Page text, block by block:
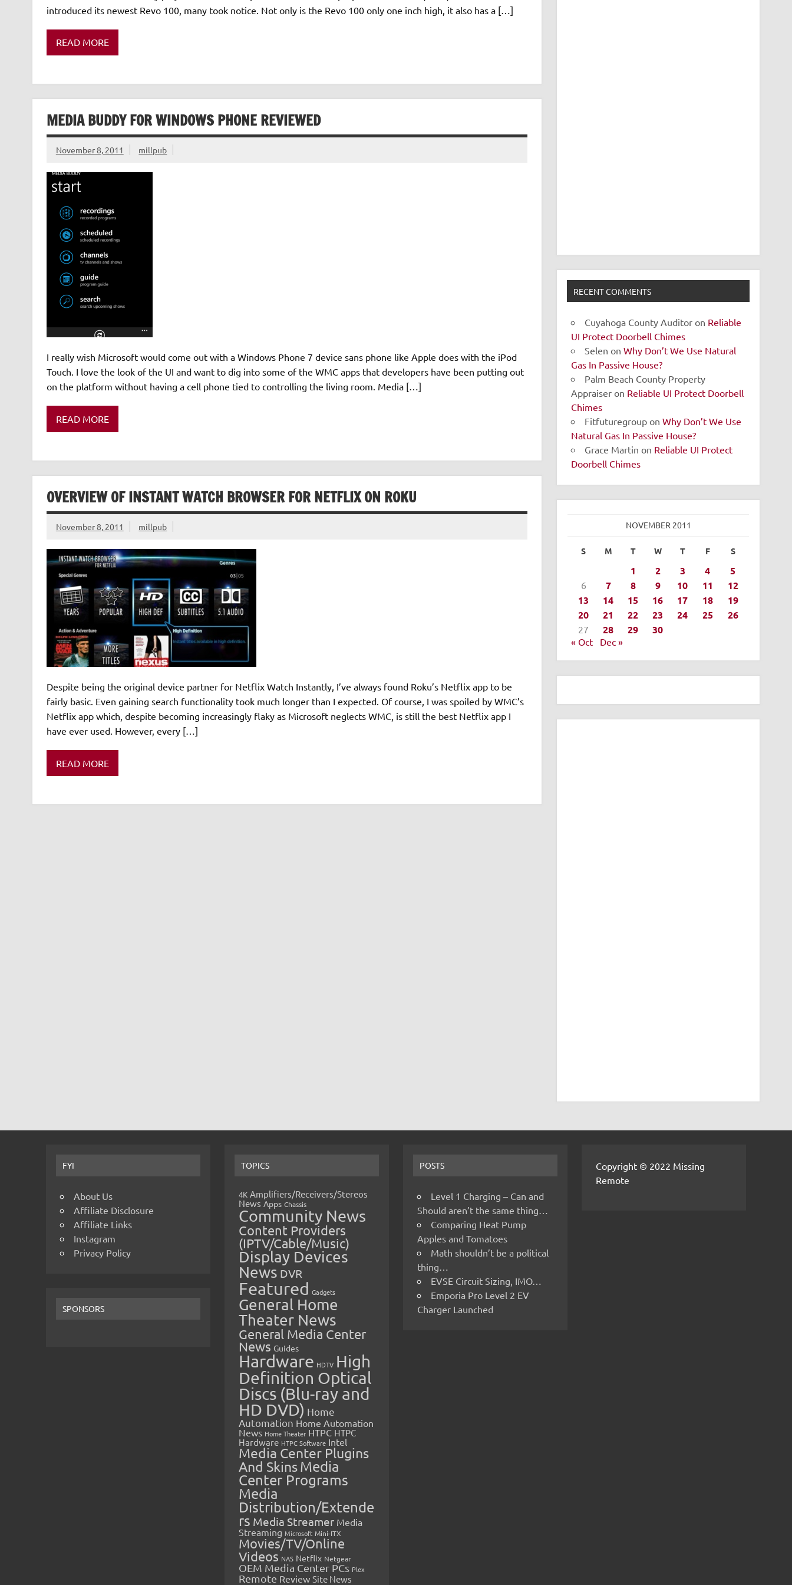
introduced its newest Revo 100, many took notice. Not only is the Revo 100 only one inch high, it also has a […]
READ MORE
MEDIA BUDDY FOR WINDOWS PHONE REVIEWED
November 8, 2011 millpub
I really wish Microsoft would come out with a Windows Phone 7 device sans phone like Apple does with the iPod
Touch. I love the look of the UI and want to dig into some of the WMC apps that developers have been putting out
on the platform without having a cell phone tied to controlling the living room. Media […]
READ MORE
OVERVIEW OF INSTANT WATCH BROWSER FOR NETFLIX ON ROKU
November 8, 2011 millpub
Despite being the original device partner for Netflix Watch Instantly, I’ve always found Roku’s Netflix app to be
fairly basic. Even gaining search functionality took much longer than I expected. Of course, I was spoiled by WMC’s
Netflix app which, despite becoming increasingly flaky as Microsoft neglects WMC, is still the best Netflix app I
have ever used. However, every […]
READ MORE
RECENT COMMENTS
Cuyahoga County Auditor on Reliable
UI Protect Doorbell Chimes
Selen onWhy Don’t We Use Natural
Gas In Passive House?
Palm Beach County Property
Appraiser on Reliable UI Protect Doorbell
Chimes
Fitfuturegroup onWhy Don’t We Use
Natural Gas In Passive House?
Grace Martin on Reliable UI Protect
Doorbell Chimes
NOVEMBER 2011
S M T W T F S
1 2 3 4 5
6 7 8 9 10 11
12
13
14 15 16 17 18
19
20
21 22 23 24 25 26
27 28 29 30
« Oct Dec »
FYI
About Us
Affiliate Disclosure
Affiliate Links
Instagram
Privacy Policy
SPONSORS
TOPICS
4K Amplifiers/Receivers/Stereos
News Apps Chassis
Community News
Content Providers
(IPTV/Cable/Music)
Display Devices
News DVR
Featured Gadgets
General Home
Theater News
General Media Center
News Guides
Hardware HDTV High
Definition Optical
Discs (Blu-ray and
HD DVD) Home
Automation Home Automation
News Home Theater HTPC HTPC
Hardware HTPC Software Intel
Media Center Plugins
And SkinsMedia
Center Programs
Media
Distribution/Extende
rs Media Streamer Media
Streaming Microsoft Mini-ITX
Movies/TV/Online
Videos NAS Netflix Netgear
OEM Media Center PCs Plex
Remote Review Site News
POSTS
Level 1 Charging – Can and
Should aren’t the same thing…
Comparing Heat Pump
Apples and Tomatoes
Math shouldn’t be a political
thing…
EVSE Circuit Sizing, IMO…
Emporia Pro Level 2 EV
Charger Launched
Copyright © 2022 Missing
Remote